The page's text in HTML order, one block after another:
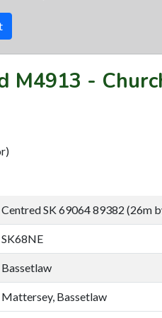
M4913 -
Centred SK 69064 89382 (26m
SK68NE
Bassetlaw
Mattersey, Bassetlaw